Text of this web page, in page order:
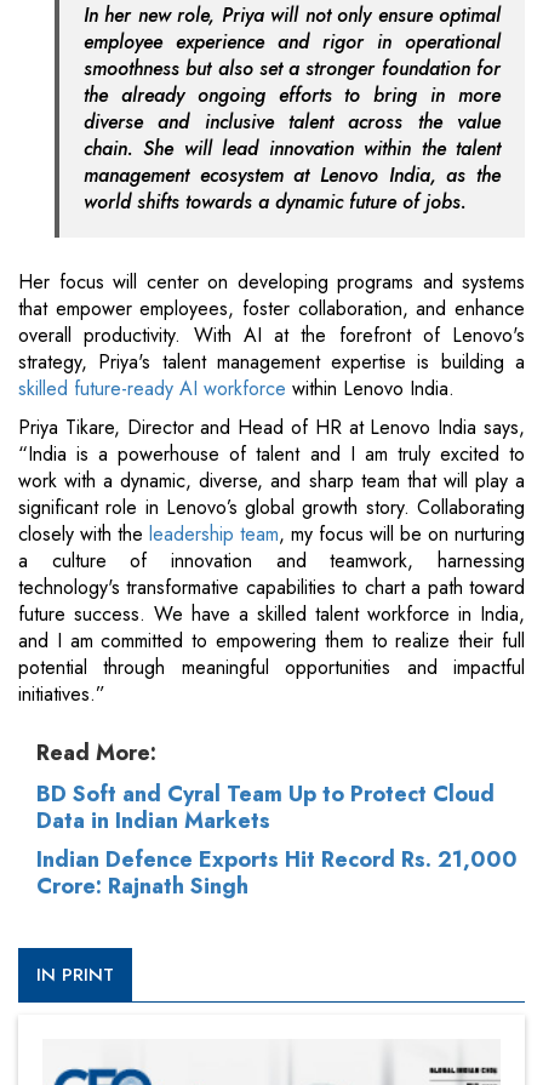
In her new role, Priya will not only ensure optimal
employee experience and rigor in operational
smoothness but also set a stronger foundation for
the already ongoing efforts to bring in more
diverse and inclusive talent across the value
chain. She will lead innovation within the talent
management ecosystem at Lenovo India, as the
world shifts towards a dynamic future of jobs.
Her focus will center on developing programs and systems
that empower employees, foster collaboration, and enhance
overall productivity. With AI at the forefront of Lenovo's
strategy, Priya's talent management expertise is building a
skilled future-ready AI workforce within Lenovo India.
Priya Tikare, Director and Head of HR at Lenovo India says,
“India is a powerhouse of talent and I am truly excited to
work with a dynamic, diverse, and sharp team that will play a
significant role in Lenovo’s global growth story. Collaborating
closely with the leadership team, my focus will be on nurturing
a culture of innovation and teamwork, harnessing
technology's transformative capabilities to chart a path toward
future success. We have a skilled talent workforce in India,
and I am committed to empowering them to realize their full
potential through meaningful opportunities and impactful
initiatives.”
Read More:
BD Soft and Cyral Team Up to Protect Cloud
Data in Indian Markets
Indian Defence Exports Hit Record Rs. 21,000
Crore: Rajnath Singh
IN PRINT